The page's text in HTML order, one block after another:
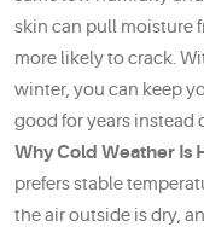
skin can pull moisture
more likely to crack.
winter, you can keep
good for years instead
Why Cold Weather Is
prefers stable
the air outside is dry,